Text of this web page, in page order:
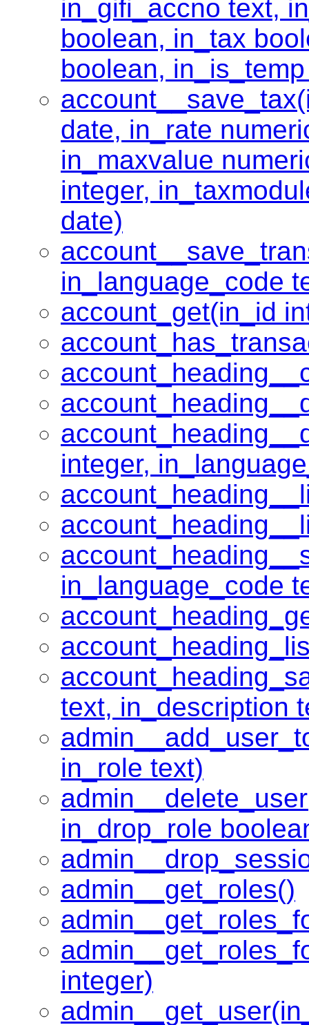
in_gifi_accno text,
boolean, in_tax
boolean,
date, in_rate
in_maxvalue
integer,
date)
in_language_code
account_get(in_id
integer,
in_language_code
text, in_description
in_role text)
in_drop_role
admin__get_roles()
integer)